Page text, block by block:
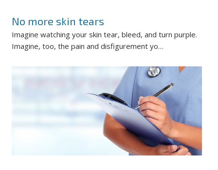
No more skin tears
Imagine watching your skin tear, bleed, and turn purple.
Imagine, too, the pain and disfigurement yo…